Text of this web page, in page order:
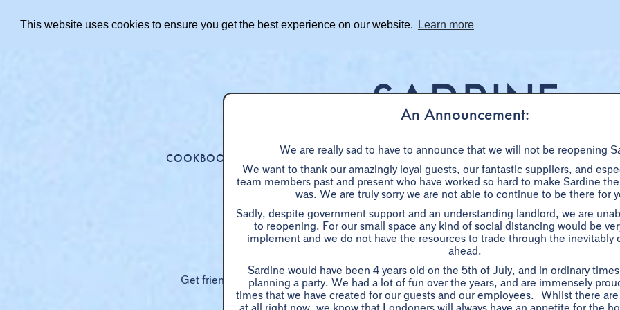
This website uses cookies to ensure you get the best experience on our website. Learn more
An Announcement:
We are really sad to have to announce that we will not be reopening
We want to thank our amazingly loyal guests, our fantastic suppliers, and
team members past and present who have worked so hard to make Sardine
was. We are truly sorry we are not able to continue to be there for
Sadly, despite government support and an understanding landlord, we are
to reopening. For our small space any kind of social distancing would be
implement and we do not have the resources to trade through the inevitably
ahead.
Sardine would have been 4 years old on the 5th of July, and in ordinary
planning a party. We had a lot of fun over the years, and are immensely
times that we have created for our guests and our employees. Whilst there
COOKBOOK MENUS BOOKINGS SHARE DISHES WHAT'S ON
LES PLATS FAMILIAUX
Family-style dishes to-share
Get friends or family together for a lovingly cooked, seasonal southern French feast.
lunches or slap-up, celebratory dinners.